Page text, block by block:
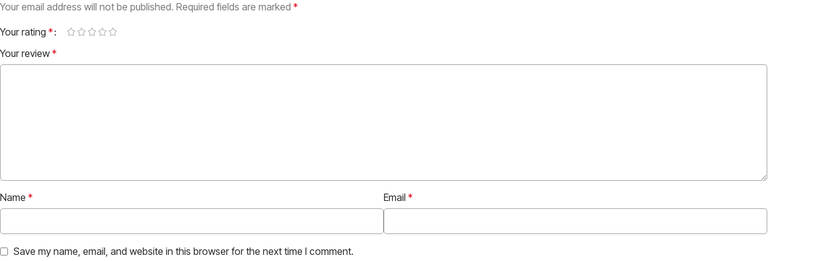
Your email address will not be published. Required fields are marked *
Your rating *
Your review *
Name * Email *
Save my name, email, and website in this browser for the next time I comment.